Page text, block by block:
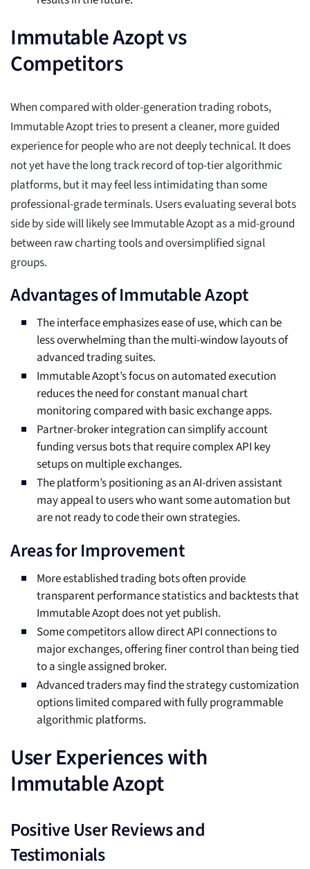
Immutable Azopt vs
Competitors
When compared with older-generation trading robots,
Immutable Azopt tries to present a cleaner, more guided
experience for people who are not deeply technical. It does
not yet have the long track record of top-tier algorithmic
platforms, but it may feel less intimidating than some
professional-grade terminals. Users evaluating several bots
side by side will likely see Immutable Azopt as a mid-ground
between raw charting tools and oversimplified signal
groups.
Advantages of Immutable Azopt
The interface emphasizes ease of use, which can be
less overwhelming than the multi-window layouts of
advanced trading suites.
Immutable Azopt’s focus on automated execution
reduces the need for constant manual chart
monitoring compared with basic exchange apps.
Partner-broker integration can simplify account
funding versus bots that require complex API key
setups on multiple exchanges.
The platform’s positioning as an AI-driven assistant
may appeal to users who want some automation but
are not ready to code their own strategies.
Areas for Improvement
More established trading bots often provide
transparent performance statistics and backtests that
Immutable Azopt does not yet publish.
Some competitors allow direct API connections to
major exchanges, offering finer control than being tied
to a single assigned broker.
Advanced traders may find the strategy customization
options limited compared with fully programmable
algorithmic platforms.
User Experiences with
Immutable Azopt
Positive User Reviews and
Testimonials